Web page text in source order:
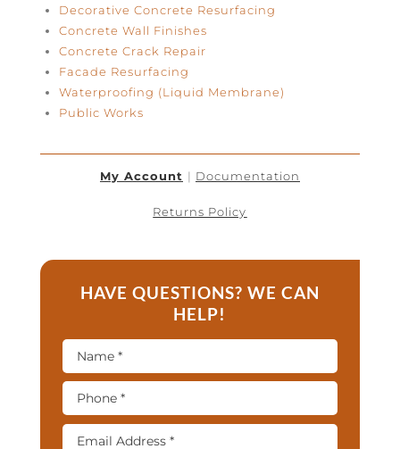
Decorative Concrete Resurfacing
Concrete Wall Finishes
Concrete Crack Repair
Facade Resurfacing
Waterproofing (Liquid Membrane)
Public Works
My Account | Documentation
Returns Policy
HAVE QUESTIONS? WE CAN
HELP!